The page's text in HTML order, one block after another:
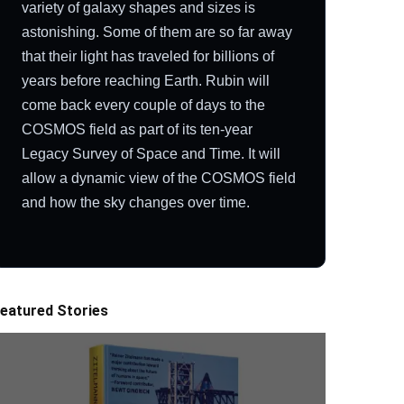
variety of galaxy shapes and sizes is
astonishing. Some of them are so far away
that their light has traveled for billions of
years before reaching Earth. Rubin will
come back every couple of days to the
COSMOS field as part of its ten-year
Legacy Survey of Space and Time. It will
allow a dynamic view of the COSMOS field
and how the sky changes over time.
Stories